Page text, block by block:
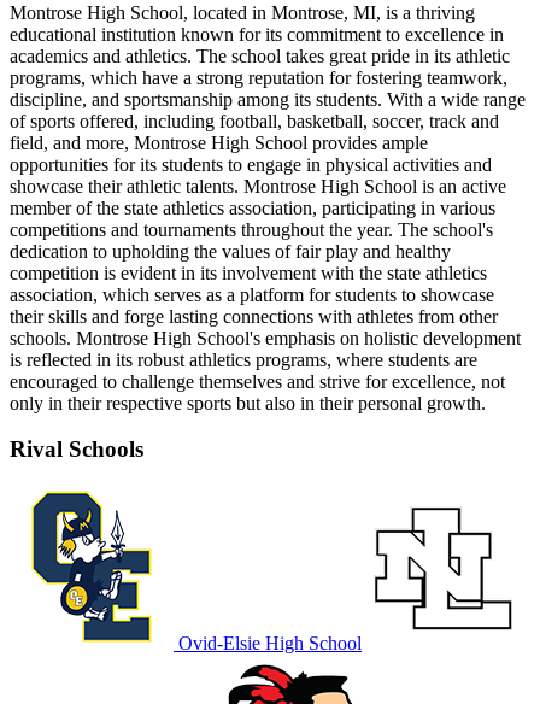
Montrose High School, located in Montrose, MI, is a thriving
educational institution known for its commitment to excellence in
academics and athletics. The school takes great pride in its athletic
programs, which have a strong reputation for fostering teamwork,
discipline, and sportsmanship among its students. With a wide range
of sports offered, including football, basketball, soccer, track and
field, and more, Montrose High School provides ample
opportunities for its students to engage in physical activities and
showcase their athletic talents. Montrose High School is an active
member of the state athletics association, participating in various
competitions and tournaments throughout the year. The school's
dedication to upholding the values of fair play and healthy
competition is evident in its involvement with the state athletics
association, which serves as a platform for students to showcase
their skills and forge lasting connections with athletes from other
schools. Montrose High School's emphasis on holistic development
is reflected in its robust athletics programs, where students are
encouraged to challenge themselves and strive for excellence, not
only in their respective sports but also in their personal growth.
Rival Schools
Ovid-Elsie High School